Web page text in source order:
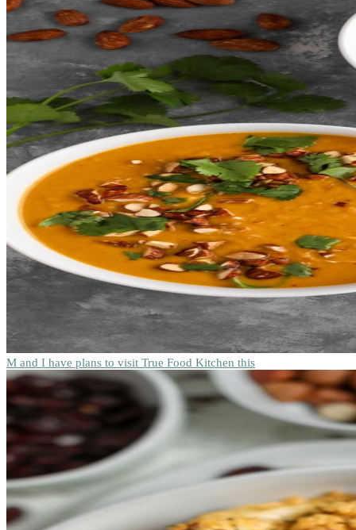
M and I have plans to visit True Food Kitchen this